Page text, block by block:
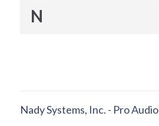
N
Nady Systems, Inc. - Pro Audio